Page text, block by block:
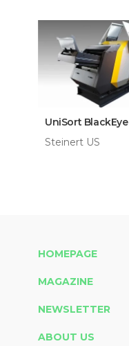
UniSort BlackEye
Steinert US
HOMEPAGE
MAGAZINE
NEWSLETTER
ABOUT US